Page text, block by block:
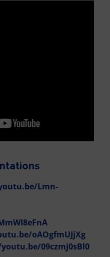
Lmn-
oAOgfmUJjXg
09czmj0sBl0